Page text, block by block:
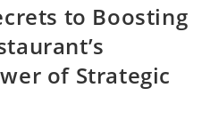
to Boosting
of Strategic